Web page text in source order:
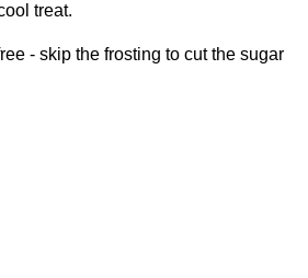
treat.
- skip the frosting to cut the sugar